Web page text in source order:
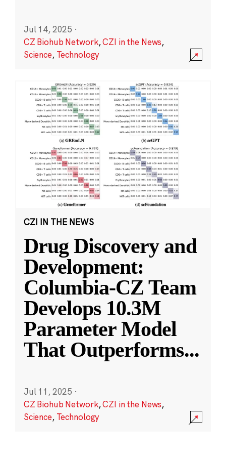
Jul 14, 2025 ·
CZ Biohub Network,CZI in the News,
Science, Technology
CZI IN THE NEWS
Drug Discovery and
Development:
Columbia-CZ Team
Develops 10.3M
Parameter Model
That Outperforms...
Jul 11, 2025 ·
CZ Biohub Network,CZI in the News,
Science, Technology